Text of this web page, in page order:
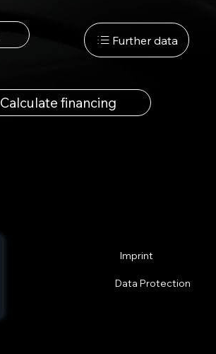
Calculate financing
Further data
Imprint
Data Protection